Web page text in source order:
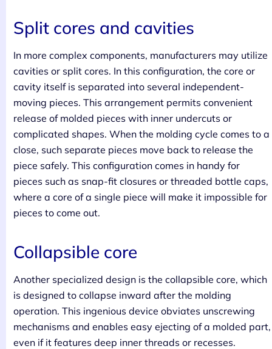
Split cores and cavities
In more complex components, manufacturers may utilize
cavities or split cores. In this configuration, the core or
cavity itself is separated into several independent-
moving pieces. This arrangement permits convenient
release of molded pieces with inner undercuts or
complicated shapes. When the molding cycle comes to a
close, such separate pieces move back to release the
piece safely. This configuration comes in handy for
pieces such as snap-fit closures or threaded bottle caps,
where a core of a single piece will make it impossible for
pieces to come out.
Collapsible core
Another specialized design is the collapsible core, which
is designed to collapse inward after the molding
operation. This ingenious device obviates unscrewing
mechanisms and enables easy ejecting of a molded part,
even if it features deep inner threads or recesses.